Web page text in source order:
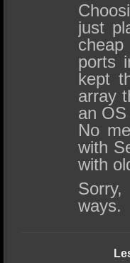
just
ports
kept
array
an
No
with
with
ways.